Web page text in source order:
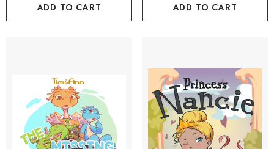
ADD TO CART ADD TO CART